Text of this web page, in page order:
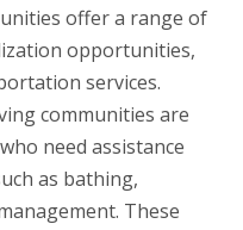
offer a range of
opportunities,
services.
communities are
need assistance
as bathing,
These